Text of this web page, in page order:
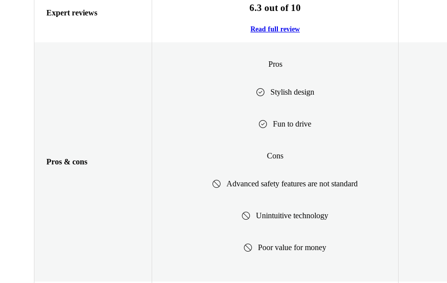
Expert reviews 6.3 out of 10
Read full review
Pros & cons
Pros
Stylish design
Fun to drive
Cons
Advanced safety features are not standard
Unintuitive technology
Poor value for money